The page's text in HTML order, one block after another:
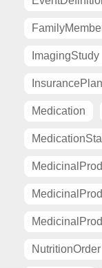
ImagingStudy
InsurancePlan
Medication
NutritionOrder